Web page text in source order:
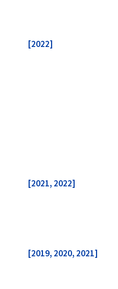
[2022]
[2021, 2022]
[2019, 2020, 2021]